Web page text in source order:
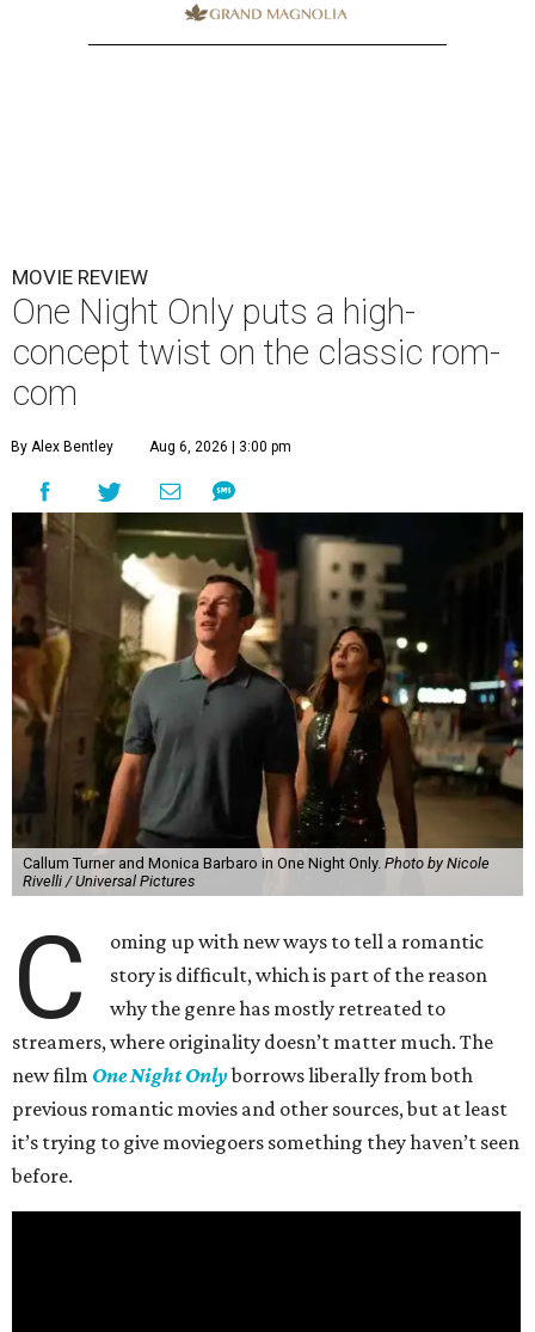
MOVIE REVIEW
One Night Only puts a high-
concept twist on the classic rom-
com
By Alex Bentley Aug 6, 2026 | 3:00 pm
Callum Turner and Monica Barbaro in One Night Only. Photo by Nicole
Rivelli / Universal Pictures
C
oming up with new ways to tell a romantic
story is difficult, which is part of the reason
why the genre has mostly retreated to
streamers, where originality doesn’t matter much. The
new film One Night Onlyborrows liberally from both
previous romantic movies and other sources, but at least
it’s trying to give moviegoers something they haven’t seen
before.